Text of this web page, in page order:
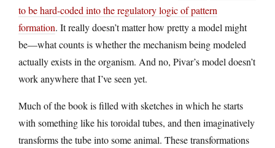
to be hard-coded into the regulatory logic of pattern
formation. It really doesn’t matter how pretty a model might
be—what counts is whether the mechanism being modeled
actually exists in the organism. And no, Pivar’s model doesn’t
work anywhere that I’ve seen yet.
Much of the book is filled with sketches in which he starts
with something like his toroidal tubes, and then imaginatively
transforms the tube into some animal. These transformations